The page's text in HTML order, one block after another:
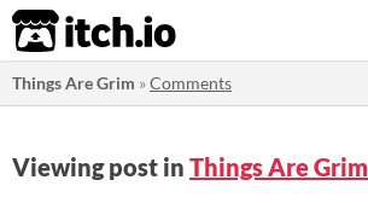
itch.io
Things Are Grim »Comments
Viewing post in Things Are